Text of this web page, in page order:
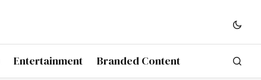
Entertainment Branded Content